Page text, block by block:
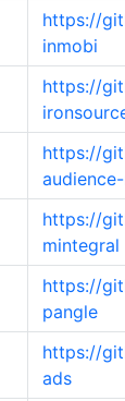
https://
inmobi
https://
https://
https://
mintegral
https://
pangle
https://
ads